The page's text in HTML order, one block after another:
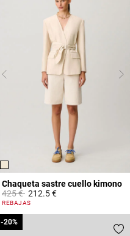
Chaqueta sastre cuello kimono
Price reduced from
425 €to212.5 €
4 out of 5 Customer Rating
REBAJAS
-20%
-20%